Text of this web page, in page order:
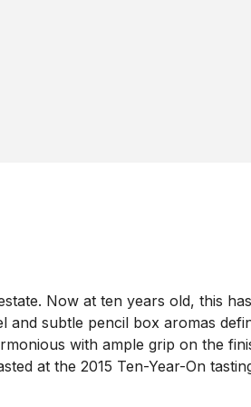
Now at ten years old, this
subtle pencil box aromas
with ample grip on the
at the 2015 Ten-Year-On